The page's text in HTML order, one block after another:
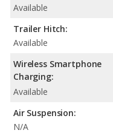
Available
Trailer Hitch:
Available
Wireless Smartphone
Charging:
Available
Air Suspension:
N/A